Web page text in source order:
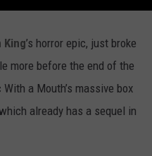
King’s horror epic, just broke
more before the end of the
a Mouth’s massive box
already has a sequel in